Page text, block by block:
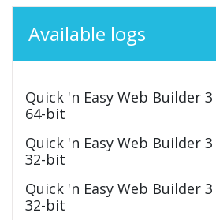
Available logs
Quick 'n Easy Web Builder
64-bit
Quick 'n Easy Web Builder
32-bit
Quick 'n Easy Web Builder
32-bit